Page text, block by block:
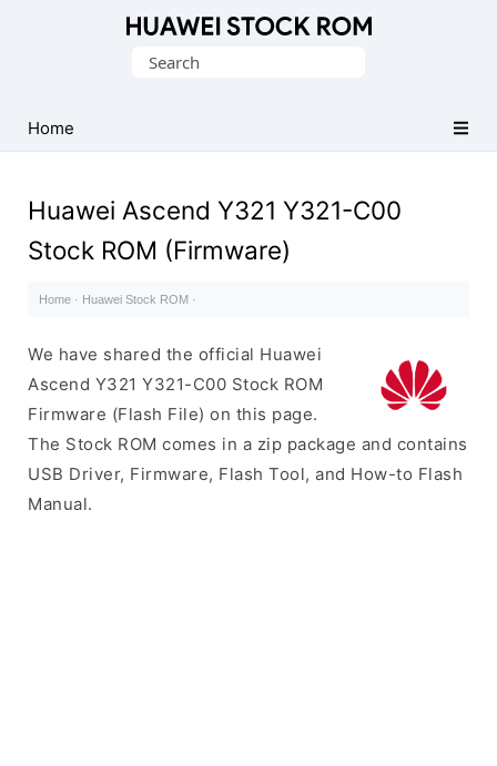
Firmware
(Flash
Search
Home
Huawei Ascend Y321 Y321-C00
Stock ROM (Firmware)
Home · Huawei Stock ROM ·
We have shared the official Huawei
Ascend Y321 Y321-C00 Stock ROM
Firmware (Flash File) on this page.
The Stock ROM comes in a zip package and contains
USB Driver, Firmware, Flash Tool, and How-to Flash
Manual.